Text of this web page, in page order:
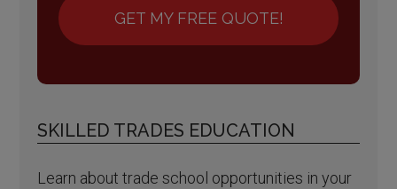
GET MY FREE QUOTE!
SKILLED TRADES EDUCATION
Learn about trade school opportunities in your